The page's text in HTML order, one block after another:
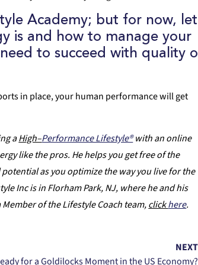
Academy; but for now,
is and how to manage your
to succeed with quality
in place, your human performance will get
aHigh–Performance Lifestyle® with an online
like the pros. He helps you get free of the
as you optimize the way you live for the
Inc is in Florham Park, NJ, where he and his
of the Lifestyle Coach team,clickhere.
NEXT
for a Goldilocks Moment in the US Economy?